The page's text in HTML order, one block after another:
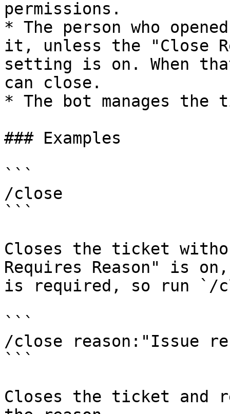
permissions.
* The person who
it, unless the "Close
setting is on. When
can close.
* The bot manages
### Examples
```
/close
```
Closes the ticket
Requires Reason" is
is required, so run `/
```
/close reason:"Issue
```
Closes the ticket and